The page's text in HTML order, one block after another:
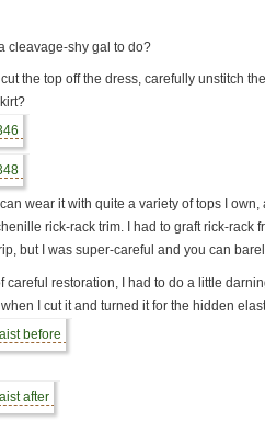
cleavage-shy gal to do?
the top off the dress, carefully unstitch
wear it with quite a variety of tops I
rick-rack trim. I had to graft rick-rack
but I was super-careful and you can
careful restoration, I had to do a little
I cut it and turned it for the hidden